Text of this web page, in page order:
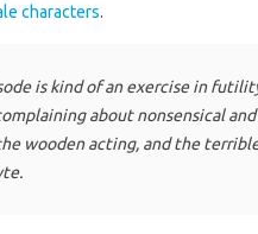
characters.
is kind of an exercise in
about nonsensical
wooden acting, and the